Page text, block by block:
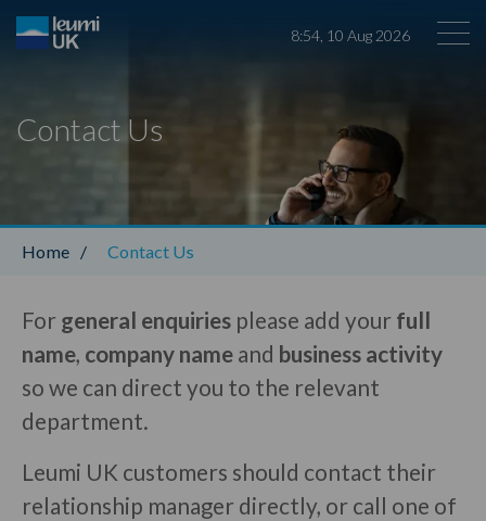
8:54 10 Aug 2026
Leumi ABL
Contact Us
Home / Contact Us
For general enquiries please add your full
name, company name and business activity
so we can direct you to the relevant
department.
Leumi UK customers should contact their
relationship manager directly, or call one of